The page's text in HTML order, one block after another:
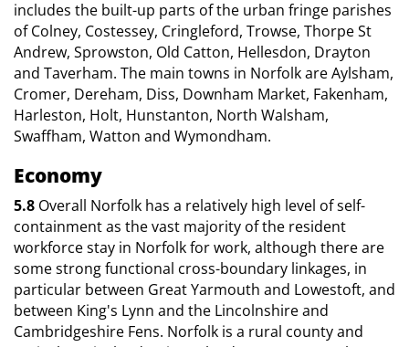
includes the built-up parts of the urban fringe parishes
of Colney, Costessey, Cringleford, Trowse, Thorpe St
Andrew, Sprowston, Old Catton, Hellesdon, Drayton
and Taverham. The main towns in Norfolk are Aylsham,
Cromer, Dereham, Diss, Downham Market, Fakenham,
Harleston, Holt, Hunstanton, North Walsham,
Swaffham, Watton and Wymondham.
Economy
5.8 Overall Norfolk has a relatively high level of self-
containment as the vast majority of the resident
workforce stay in Norfolk for work, although there are
some strong functional cross-boundary linkages, in
particular between Great Yarmouth and Lowestoft, and
between King's Lynn and the Lincolnshire and
Cambridgeshire Fens. Norfolk is a rural county and